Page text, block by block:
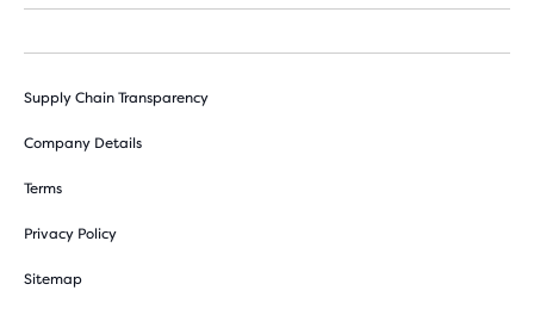
Supply Chain Transparency
Company Details
Terms
Privacy Policy
Sitemap